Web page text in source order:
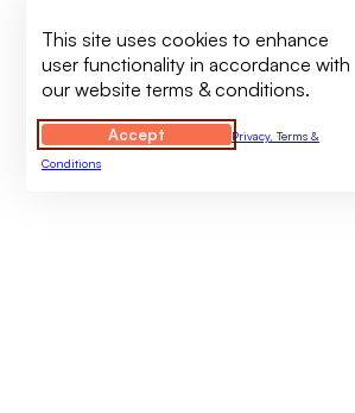
This site uses cookies to enhance
user functionality in accordance with
our website terms & conditions.
Accept
Privacy, Terms &
Conditions